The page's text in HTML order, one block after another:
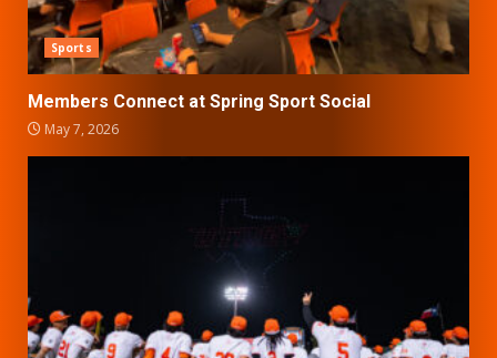
Sports
Members Connect at Spring Sport Social
May 7, 2026